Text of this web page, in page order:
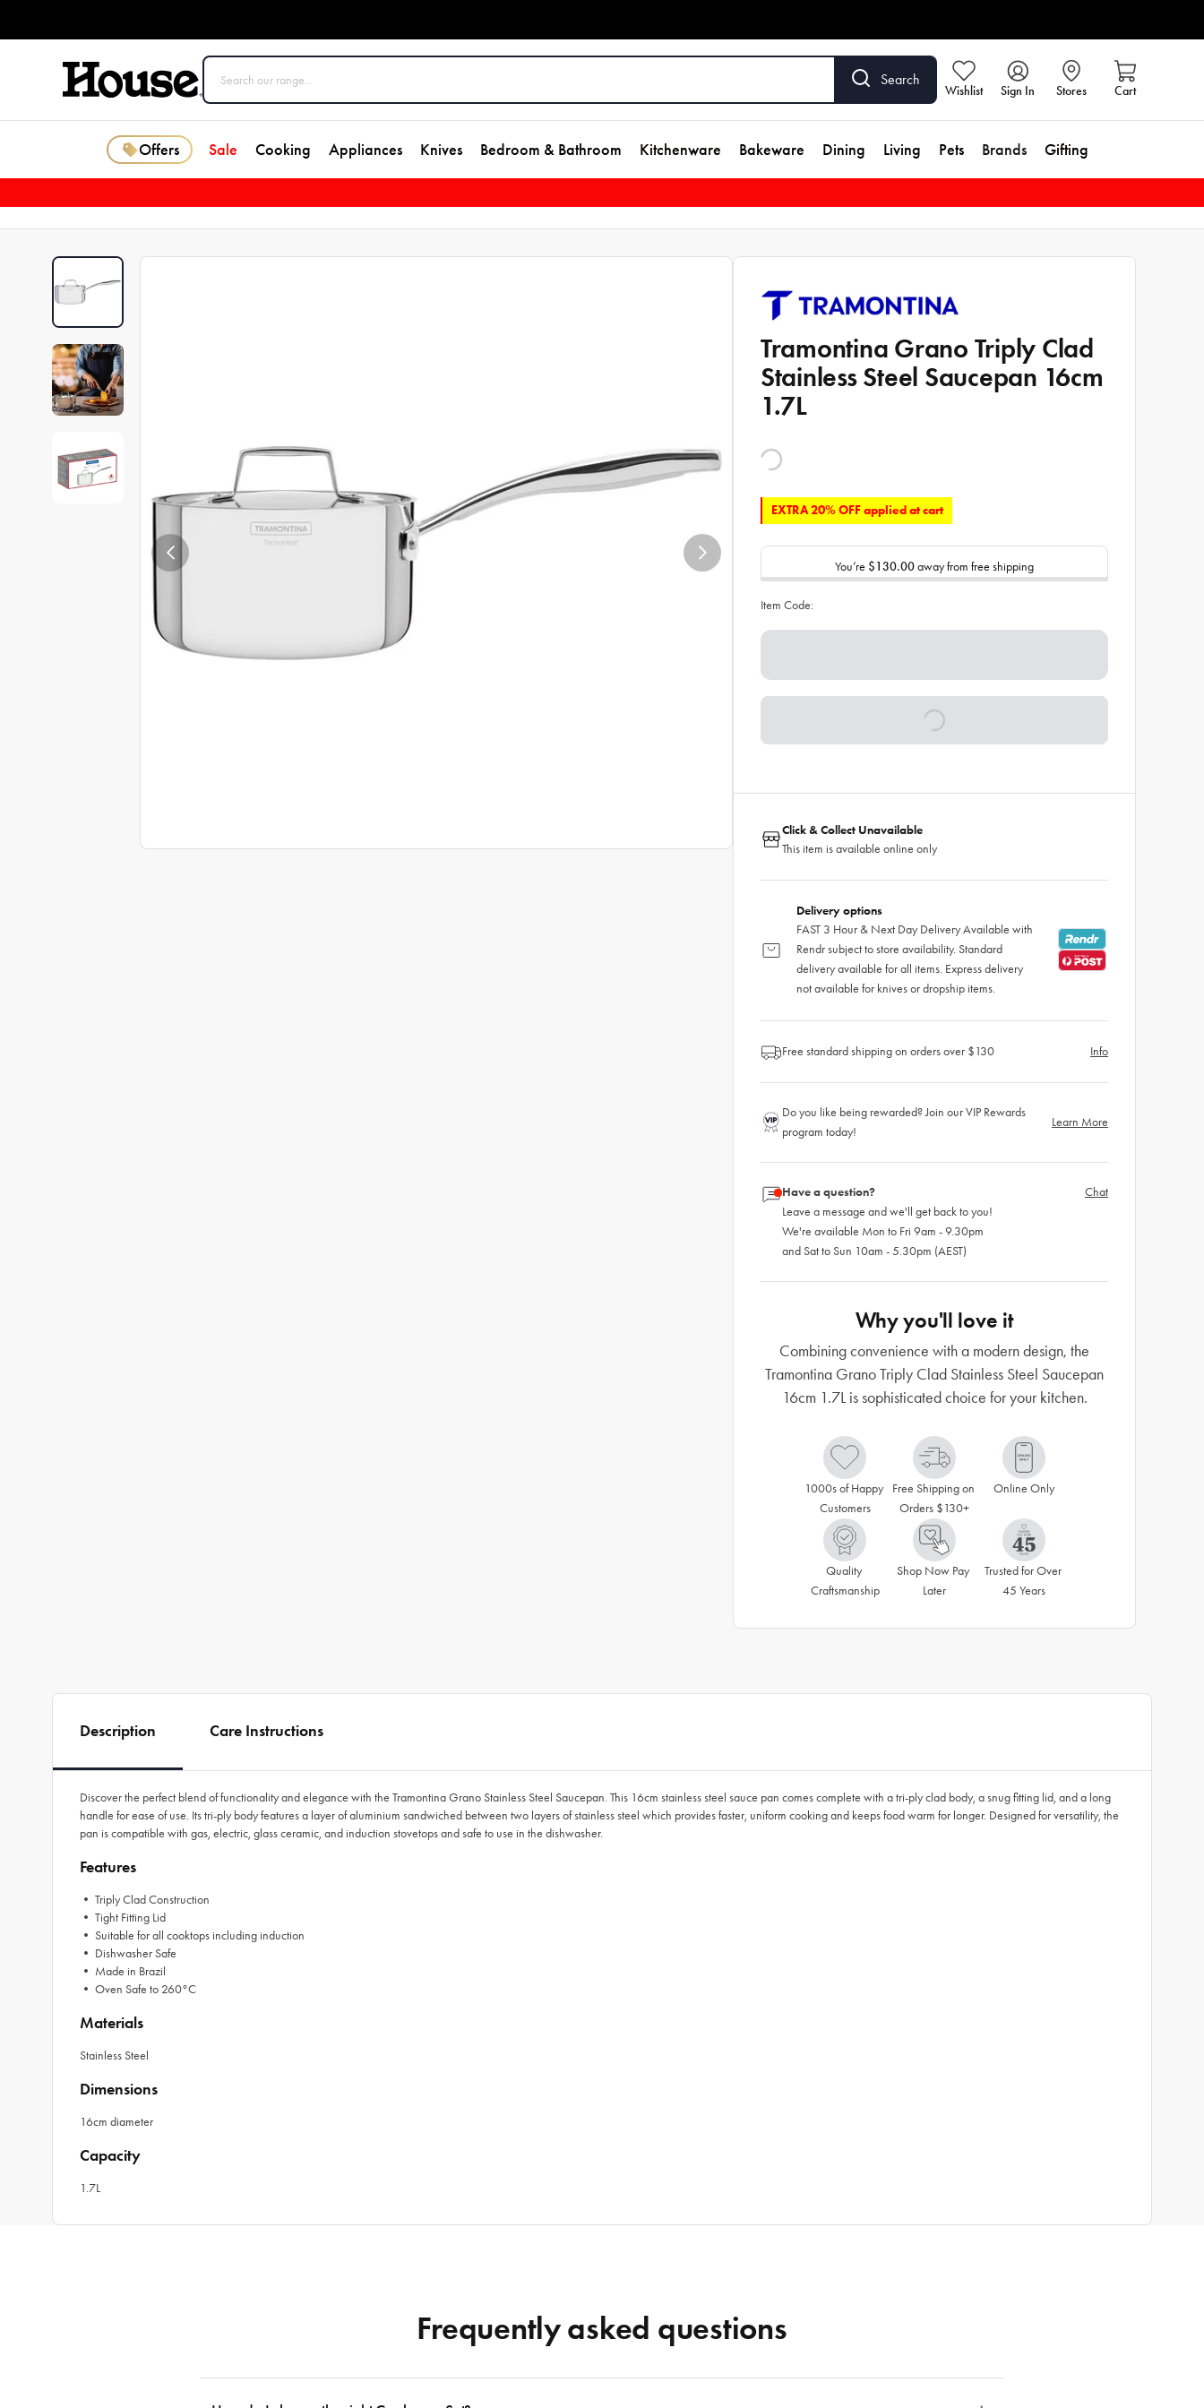
Search
Wishlist Sign In Stores Cart
Offers Sale Cooking Appliances Knives Bedroom & Bathroom Kitchenware Bakeware Dining Living Pets Brands Gifting
Tramontina Grano Triply Clad
Stainless Steel Saucepan 16cm
1.7L
EXTRA 20% OFF applied at cart
You’re $130.00away from free shipping
Item Code:
Click & Collect Unavailable
This item is available online only
Delivery options
FAST 3 Hour & Next Day Delivery Available with
Rendr subject to store availability. Standard
delivery available for all items. Express delivery
not available for knives or dropship items.
Free standard shipping on orders over $130 Info
Do you like being rewarded? Join our VIP Rewards
program today!
Learn More
Have a question?
Leave a message and we'll get back to you!
We're available Mon to Fri 9am - 9.30pm
and Sat to Sun 10am - 5.30pm (AEST)
Chat
Why you'll love it
Combining convenience with a modern design, the
Tramontina Grano Triply Clad Stainless Steel Saucepan
16cm 1.7L is sophisticated choice for your kitchen.
1000s of Happy
Customers
Free Shipping on
Orders $130+
Online Only
Quality
Craftsmanship
Shop Now Pay
Later
Trusted for Over
45 Years
Description Care Instructions
Discover the perfect blend of functionality and elegance with the Tramontina Grano Stainless Steel Saucepan. This 16cm stainless steel sauce pan comes complete with a tri-ply clad body, a snug fitting lid, and a long
handle for ease of use. Its tri-ply body features a layer of aluminium sandwiched between two layers of stainless steel which provides faster, uniform cooking and keeps food warm for longer. Designed for versatility, the
pan is compatible with gas, electric, glass ceramic, and induction stovetops and safe to use in the dishwasher.
Features
• Triply Clad Construction
• Tight Fitting Lid
• Suitable for all cooktops including induction
• Dishwasher Safe
• Made in Brazil
• Oven Safe to 260°C
Materials
Stainless Steel
Dimensions
16cm diameter
Capacity
1.7L
Frequently asked questions